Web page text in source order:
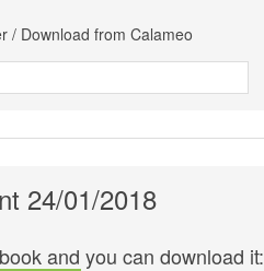
/ Download from Calameo
24/01/2018
and you can download it: